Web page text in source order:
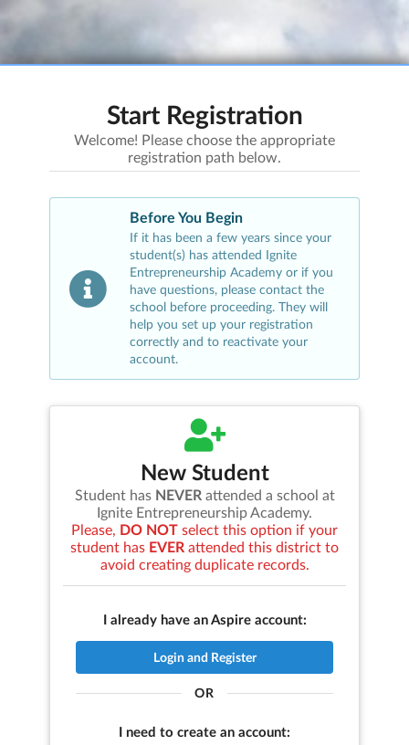
Start Registration
Welcome! Please choose the appropriate
registration path below.
Before You Begin
If it has been a few years since your
student(s) has attended Ignite
Entrepreneurship Academy or if you
have questions, please contact the
school before proceeding. They will
help you set up your registration
correctly and to reactivate your
account.
New Student
Student has NEVERattended a school at
Ignite Entrepreneurship Academy.
Please, DO NOT select this option if your
student has EVER attended this district to
avoid creating duplicate records.
I already have an Aspire account:
Login and Register
OR
I need to create an account: